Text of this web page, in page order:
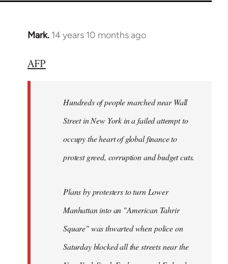
Mark. 14 years 10 months ago
In
to
libcom.org
AFP
Hundreds of people marched near Wall
Street in New York in a failed attempt to
occupy the heart of global finance to
protest greed, corruption and budget cuts.
Plans by protesters to turn Lower
Manhattan into an "American Tahrir
Square" was thwarted when police on
Saturday blocked all the streets near the